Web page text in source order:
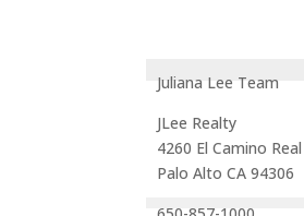
Juliana Lee Team
JLee Realty
4260 El Camino Real
Palo Alto CA 94306